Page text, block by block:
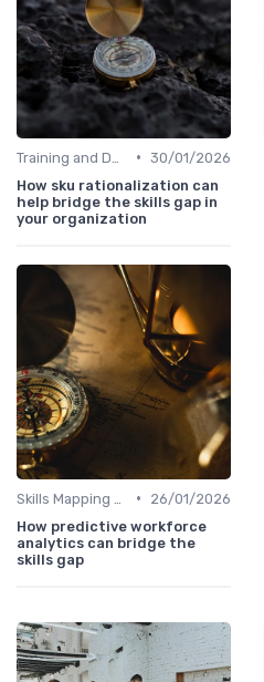
• 30/01/2026
How sku rationalization can
help bridge the skills gap in
your organization
•
26/01/2026
How predictive workforce
analytics can bridge the
skills gap